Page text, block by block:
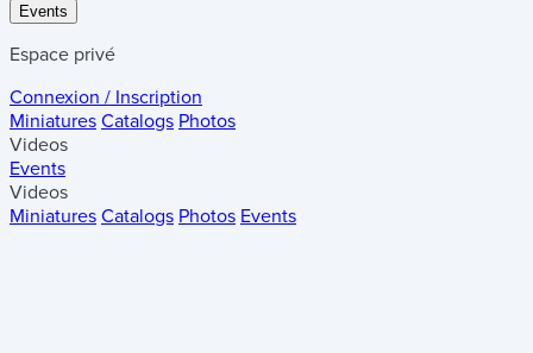
Events
Espace privé
Connexion / Inscription
Miniatures Catalogs Photos
Videos
Events
Videos
Miniatures Catalogs Photos Events